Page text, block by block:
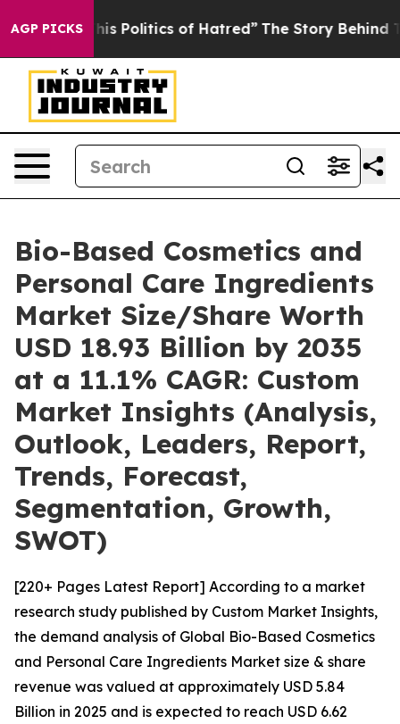
AGP PICKS
Politics of Hatred” The Story Behind Trump’s
Bio-Based Cosmetics and
Personal Care Ingredients
Market Size/Share Worth
USD 18.93 Billion by 2035
at a 11.1% CAGR: Custom
Market Insights (Analysis,
Outlook, Leaders, Report,
Trends, Forecast,
Segmentation, Growth,
SWOT)
[220+ Pages Latest Report] According to a market
research study published by Custom Market Insights,
the demand analysis of Global Bio-Based Cosmetics
and Personal Care Ingredients Market size & share
revenue was valued at approximately USD 5.84
Billion in 2025 and is expected to reach USD 6.62